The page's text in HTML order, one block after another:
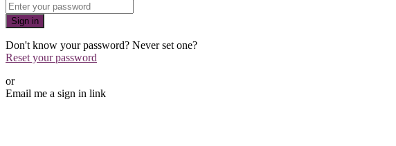
Sign in
Don't know your password? Never set one?
Reset your password
or
Email me a sign in link